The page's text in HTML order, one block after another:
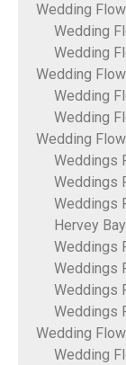
Wedding
Wedding
Wedding
Wedding
Wedding
Wedding
Wedding
Weddings
Weddings
Weddings
Hervey Bay
Weddings
Weddings
Weddings
Weddings
Wedding
Wedding